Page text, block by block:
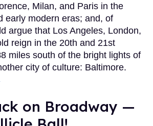
Milan, and Paris in the
early modern eras; and, of
argue that Los Angeles, London,
reign in the 20th and 21st
miles south of the bright lights of
city of culture: Baltimore.
on Broadway —